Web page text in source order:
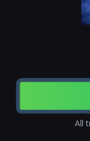
All